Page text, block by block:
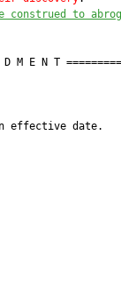
construed to
M E N T
effective date.